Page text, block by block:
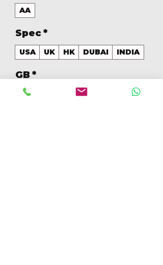
AA
Spec*
USA UK HK DUBAI INDIA
GB*
256